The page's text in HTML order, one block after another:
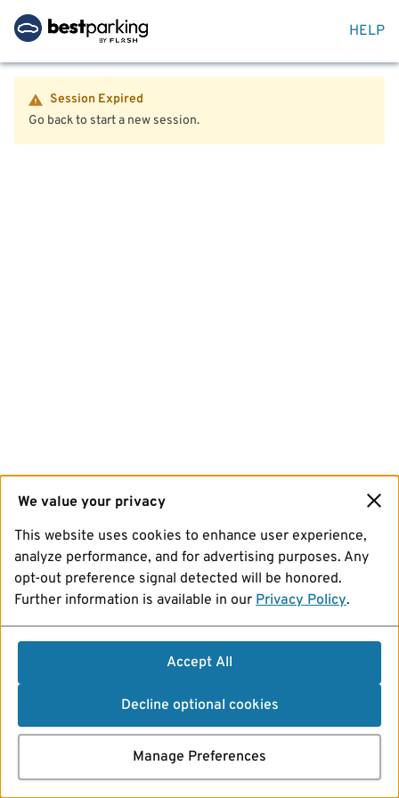
HELP
Session Expired
Go back to start a new session.
We value your privacy
This website uses cookies to enhance user experience,
analyze performance, and for advertising purposes. Any
opt-out preference signal detected will be honored.
Further information is available in our Privacy Policy.
Accept All
Decline optional cookies
Manage Preferences